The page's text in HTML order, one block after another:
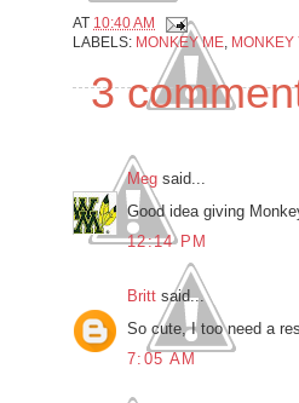
AT 10:40 AM
LABELS: MONKEY ME MONKEY
3
Meg said...
Good idea giving
12:14 PM
Britt said...
So cute, I too need a
7:05 AM